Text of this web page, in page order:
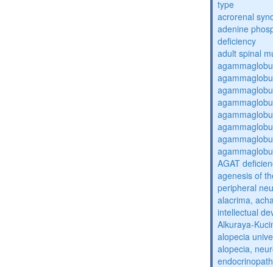
type
acrorenal
adenine
deficiency
adult spinal
AGAT
agenesis of
peripheral
alacrima,
intellectual
Alkuraya-
alopecia
alopecia,